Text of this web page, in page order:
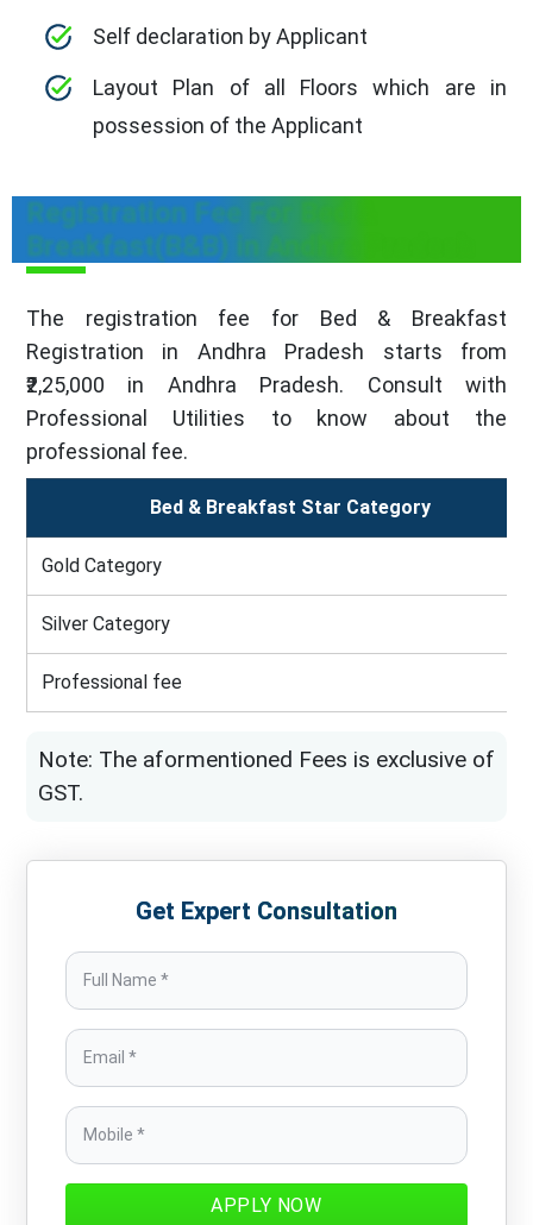
Self declaration by Applicant
Layout Plan of all Floors which are in
possession of the Applicant
Registration Fee For Bed &
Breakfast(B&B) in Andhra Pradesh
The registration fee for Bed & Breakfast
Registration in Andhra Pradesh starts from
₹2,25,000 in Andhra Pradesh. Consult with
Professional Utilities to know about the
professional fee.
Bed & Breakfast Star Category
Gold Category
Silver Category
Professional fee
Note: The aformentioned Fees is exclusive of
GST.
Get Expert Consultation
APPLY NOW